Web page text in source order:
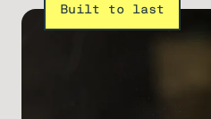
Built to last